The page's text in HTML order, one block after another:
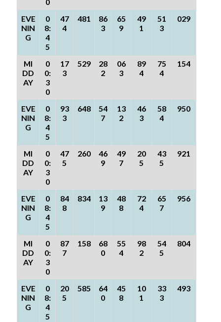
EVE
NIN
G
0
8:
4
5
47
4
481
86
3
65
9
49
1
51
3
029
MI
DD
AY
0
0:
3
0
17
3
529
28
2
06
3
89
4
75
4
154
EVE
NIN
G
0
8:
4
5
93
3
648
54
7
13
2
46
3
58
4
950
MI
DD
AY
0
0:
3
0
47
5
260
46
9
49
7
20
5
43
5
921
EVE
NIN
G
0
8:
4
5
84
8
834
13
9
48
8
72
4
65
7
956
MI
DD
AY
0
0:
3
0
87
7
158
68
0
55
4
98
2
54
5
804
EVE
NIN
G
0
8:
4
5
20
5
585
64
0
45
8
10
1
33
3
493